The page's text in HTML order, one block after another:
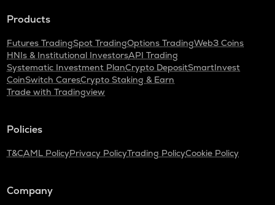
Products
Futures TradingSpot TradingOptions TradingWeb3 Coins
HNIs & Institutional InvestorsAPI Trading
Systematic Investment PlanCrypto DepositSmartInvest
CoinSwitch CaresCrypto Staking & Earn
Trade with Tradingview
Policies
T&CAML PolicyPrivacy PolicyTrading PolicyCookie Policy
Company